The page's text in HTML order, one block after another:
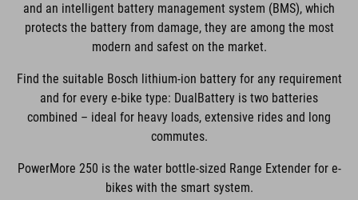
and an intelligent battery management system (BMS), which
protects the battery from damage, they are among the most
modern and safest on the market.
Find the suitable Bosch lithium-ion battery for any requirement
and for every e-bike type: DualBattery is two batteries
combined – ideal for heavy loads, extensive rides and long
commutes.
PowerMore 250 is the water bottle-sized Range Extender for e-
bikes with the smart system.